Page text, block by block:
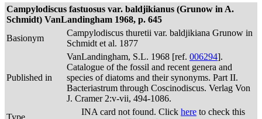
Campylodiscus fastuosus var. baldjikianus (Grunow in A.
Schmidt) VanLandingham 1968, p. 645
Basionym
Campylodiscus thuretii var. baldjikiana Grunow in
Schmidt et al. 1877
Published in
VanLandingham, S.L. 1968 [ref. 006294].
Catalogue of the fossil and recent genera and
species of diatoms and their synonyms. Part II.
Bacteriastrum through Coscinodiscus. Verlag Von
J. Cramer 2:v-vii, 494-1086.
Type
INA card not found. Click here to check this